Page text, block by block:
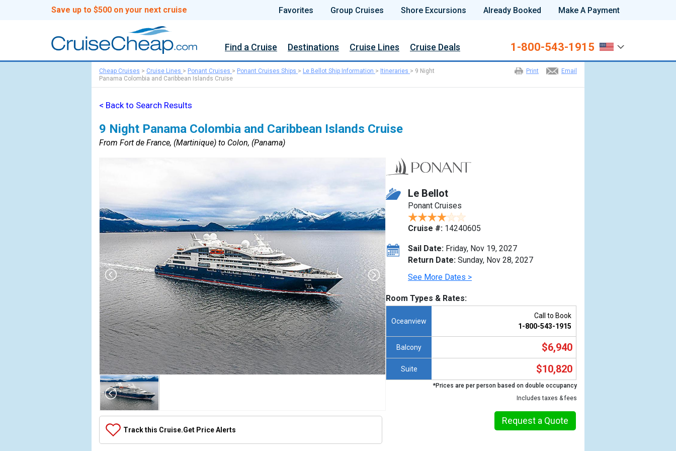
Save up to $500 on your next cruise Favorites Group Cruises Shore Excursions Already Booked Make A Payment
Find a Cruise Destinations Cruise Lines Cruise Deals 1-800-543-1915
Email
Print
Cheap Cruises > Cruise Lines > Ponant Cruises > Ponant Cruises Ships > Le Bellot Ship Information > Itineraries > 9 Night
Panama Colombia and Caribbean Islands Cruise
< Back to Search Results
9 Night Panama Colombia and Caribbean Islands Cruise
From Fort de France, (Martinique) to Colon, (Panama)
Array
    [Thumbnail] => Array
        (
                (
Track this Cruise.Get Price Alerts
Le Bellot
Ponant Cruises
Cruise #: 14240605
Sail Date: Friday, Nov 19, 2027
Return Date: Sunday, Nov 28, 2027
See More Dates >
Room Types & Rates:
Oceanview
Call to Book
1-800-543-1915
Balcony $6,940
Suite $10,820
*Prices are per person based on double occupancy
Includes taxes & fees
Request a Quote